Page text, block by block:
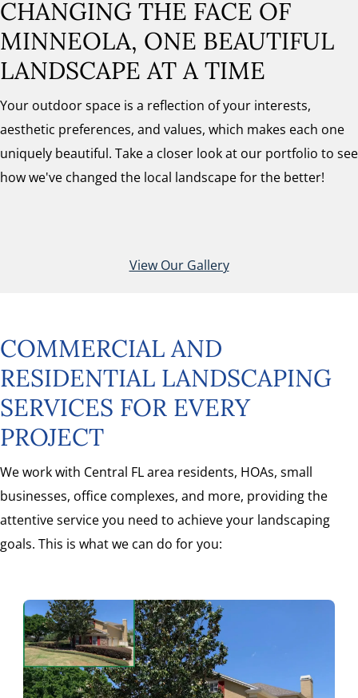
CHANGING THE FACE OF
MINNEOLA, ONE BEAUTIFUL
LANDSCAPE AT A TIME
Your outdoor space is a reflection of your interests,
aesthetic preferences, and values, which makes each one
uniquely beautiful. Take a closer look at our portfolio to see
how we've changed the local landscape for the better!
View Our Gallery
COMMERCIAL AND
RESIDENTIAL LANDSCAPING
SERVICES FOR EVERY
PROJECT
We work with Central FL area residents, HOAs, small
businesses, office complexes, and more, providing the
attentive service you need to achieve your landscaping
goals. This is what we can do for you: